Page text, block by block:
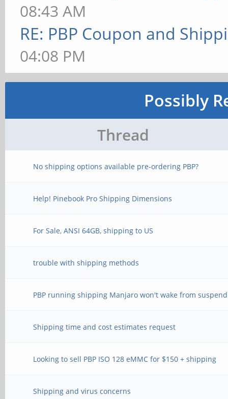
08:43 AM
RE: PBP Coupon and
04:08 PM
Possibly
Thread
No shipping options available pre-ordering PBP?
Help! Pinebook Pro Shipping Dimensions
For Sale, ANSI 64GB, shipping to US
trouble with shipping methods
PBP running shipping Manjaro won't wake from suspend
Shipping time and cost estimates request
Looking to sell PBP ISO 128 eMMC for $150 + shipping
Shipping and virus concerns